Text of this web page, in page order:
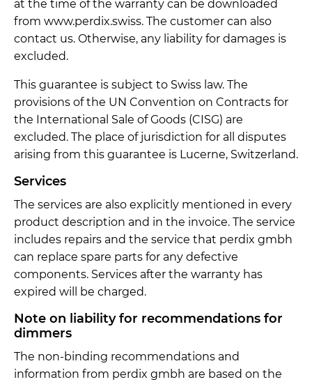
at the time of the warranty can be downloaded
from www.perdix.swiss. The customer can also
contact us. Otherwise, any liability for damages is
excluded.
This guarantee is subject to Swiss law. The
provisions of the UN Convention on Contracts for
the International Sale of Goods (CISG) are
excluded. The place of jurisdiction for all disputes
arising from this guarantee is Lucerne, Switzerland.
Services
The services are also explicitly mentioned in every
product description and in the invoice. The service
includes repairs and the service that perdix gmbh
can replace spare parts for any defective
components. Services after the warranty has
expired will be charged.
Note on liability for recommendations for
dimmers
The non-binding recommendations and
information from perdix gmbh are based on the